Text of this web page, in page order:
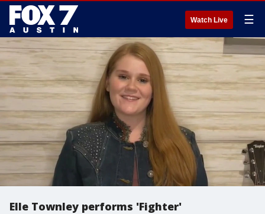
Watch Live ☰
Elle Townley performs 'Fighter'